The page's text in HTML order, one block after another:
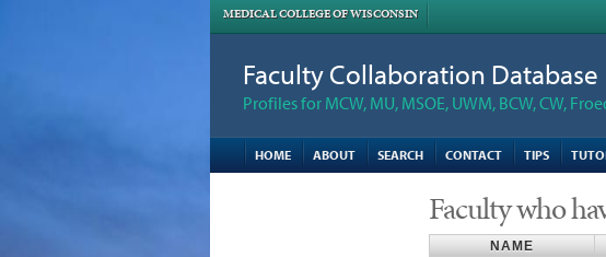
MEDICAL COLLEGE OF WISCONSIN
Faculty Collaboration Database
Profiles for MCW, MU, MSOE, UWM, BCW, CW,
HOME
ABOUT SEARCH CONTACT TIPS
Faculty who
NAME